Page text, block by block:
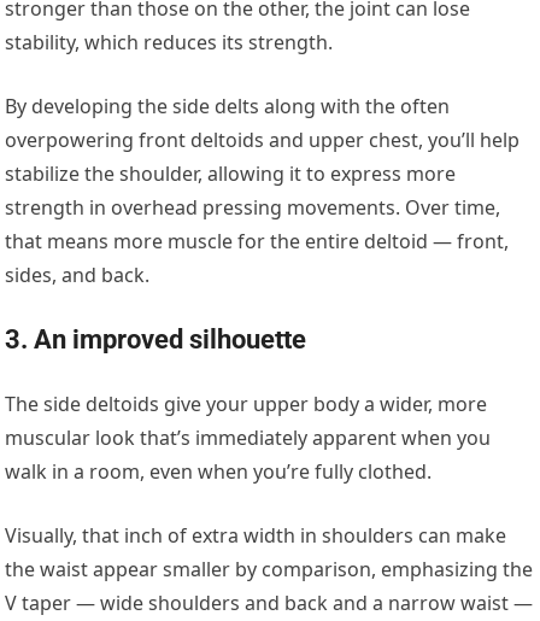
stronger than those on the other, the joint can lose
stability, which reduces its strength.
By developing the side delts along with the often
overpowering front deltoids and upper chest, you’ll help
stabilize the shoulder, allowing it to express more
strength in overhead pressing movements. Over time,
that means more muscle for the entire deltoid — front,
sides, and back.
3. An improved silhouette
The side deltoids give your upper body a wider, more
muscular look that’s immediately apparent when you
walk in a room, even when you’re fully clothed.
Visually, that inch of extra width in shoulders can make
the waist appear smaller by comparison, emphasizing the
V taper — wide shoulders and back and a narrow waist —